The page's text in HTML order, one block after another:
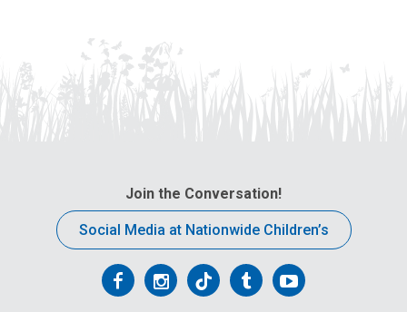
Join the Conversation!
Social Media at Nationwide Children’s
FollowFollowFollowFollowFollow